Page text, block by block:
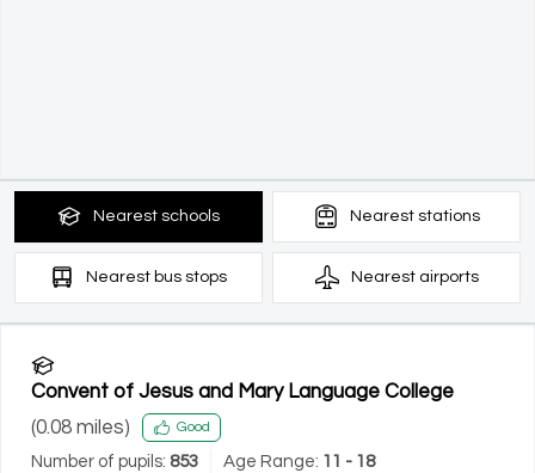
Nearest schools Nearest stations
Nearest bus stops Nearest airports
Convent of Jesus and Mary Language College
(0.08 miles) Good
Number of pupils: 853 Age Range: 11 - 18